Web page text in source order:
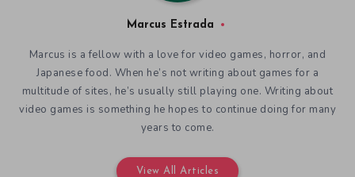
Marcus Estrada
Marcus is a fellow with a love for video games, horror, and
Japanese food. When he’s not writing about games for a
multitude of sites, he’s usually still playing one. Writing about
video games is something he hopes to continue doing for many
years to come.
View All Articles